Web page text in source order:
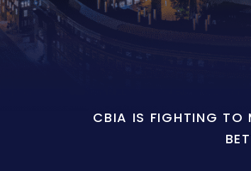
CBIA IS FIGHTING TO